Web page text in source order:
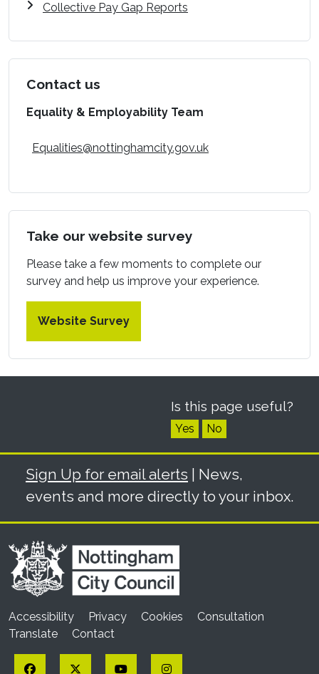
Collective Pay Gap Reports
Contact us
Equality & Employability Team
Equalities@nottinghamcity.gov.uk
Take our website survey
Please take a few moments to complete our
survey and help us improve your experience.
Website Survey
Is this page useful?
Yes No
Sign Up for email alerts | News,
events and more directly to your inbox.
Accessibility Privacy Cookies
Consultation
Translate
Contact
Facebook Twitter YouTubeInstagram